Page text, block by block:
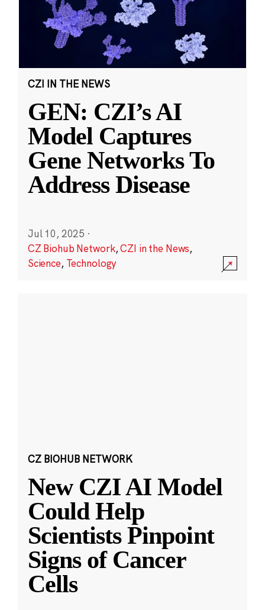
CZI IN THE NEWS
GEN: CZI’s AI
Model Captures
Gene Networks To
Address Disease
Jul 10, 2025 ·
CZ Biohub Network,CZI in the News,
Science, Technology
CZ BIOHUB NETWORK
New CZI AI Model
Could Help
Scientists Pinpoint
Signs of Cancer
Cells